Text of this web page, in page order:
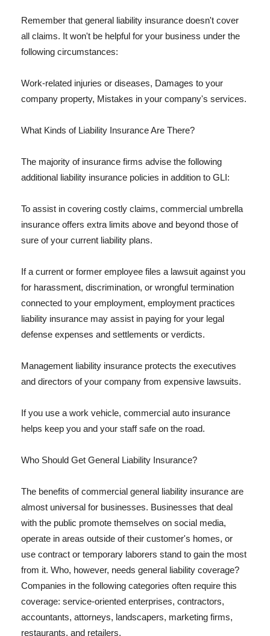
Remember that general liability insurance doesn't cover
all claims. It won't be helpful for your business under the
following circumstances:
Work-related injuries or diseases, Damages to your
company property, Mistakes in your company's services.
What Kinds of Liability Insurance Are There?
The majority of insurance firms advise the following
additional liability insurance policies in addition to GLI:
To assist in covering costly claims, commercial umbrella
insurance offers extra limits above and beyond those of
sure of your current liability plans.
If a current or former employee files a lawsuit against you
for harassment, discrimination, or wrongful termination
connected to your employment, employment practices
liability insurance may assist in paying for your legal
defense expenses and settlements or verdicts.
Management liability insurance protects the executives
and directors of your company from expensive lawsuits.
If you use a work vehicle, commercial auto insurance
helps keep you and your staff safe on the road.
Who Should Get General Liability Insurance?
The benefits of commercial general liability insurance are
almost universal for businesses. Businesses that deal
with the public promote themselves on social media,
operate in areas outside of their customer's homes, or
use contract or temporary laborers stand to gain the most
from it. Who, however, needs general liability coverage?
Companies in the following categories often require this
coverage: service-oriented enterprises, contractors,
accountants, attorneys, landscapers, marketing firms,
restaurants, and retailers.